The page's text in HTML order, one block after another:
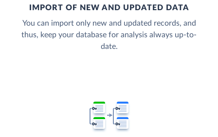
IMPORT OF NEW AND UPDATED DATA
You can import only new and updated records, and
thus, keep your database for analysis always up-to-
date.